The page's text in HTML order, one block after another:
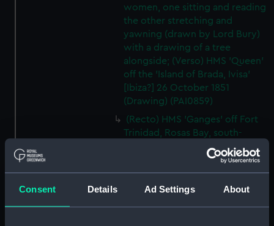
Consent Details Ad Settings About
women, one sitting and reading
the other stretching and
yawning (drawn by Lord Bury)
with a drawing of a tree
alongside; (Verso) HMS 'Queen'
off the 'Island of Brada, Ivisa'
[Ibiza?] 26 October 1851
(Drawing) (PAI0859)
(Recto) HMS 'Ganges' off Fort
Trinidad, Rosas Bay, south-
eastern Spain, 9 October 1851;
(Verso) Lord Nelson's House,
Port Mahon, 12 November 1851
(Drawing) (PAI0860)
(Recto) Sketch of Port Mahon,